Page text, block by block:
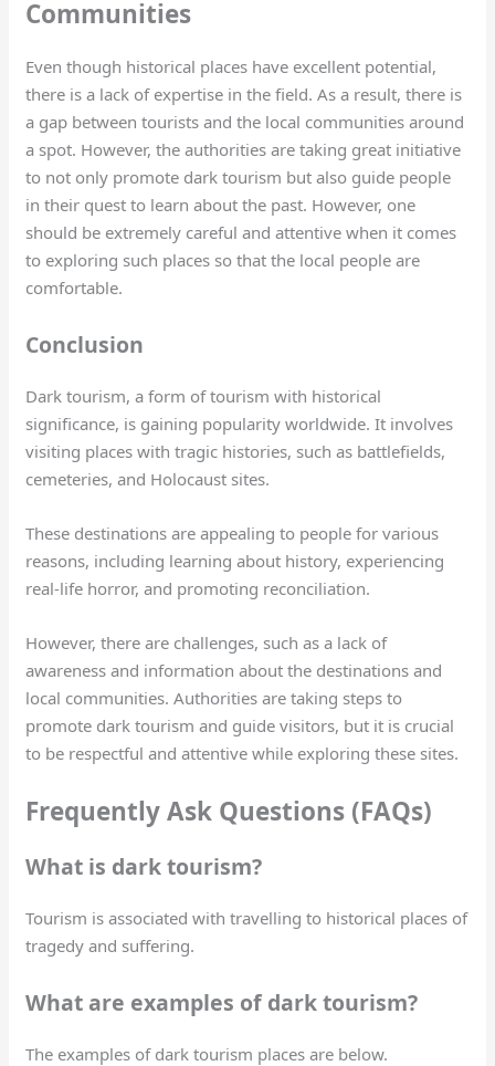
Communities
Even though historical places have excellent potential,
there is a lack of expertise in the field. As a result, there is
a gap between tourists and the local communities around
a spot. However, the authorities are taking great initiative
to not only promote dark tourism but also guide people
in their quest to learn about the past. However, one
should be extremely careful and attentive when it comes
to exploring such places so that the local people are
comfortable.
Conclusion
Dark tourism, a form of tourism with historical
significance, is gaining popularity worldwide. It involves
visiting places with tragic histories, such as battlefields,
cemeteries, and Holocaust sites.
These destinations are appealing to people for various
reasons, including learning about history, experiencing
real-life horror, and promoting reconciliation.
However, there are challenges, such as a lack of
awareness and information about the destinations and
local communities. Authorities are taking steps to
promote dark tourism and guide visitors, but it is crucial
to be respectful and attentive while exploring these sites.
Frequently Ask Questions (FAQs)
What is dark tourism?
Tourism is associated with travelling to historical places of
tragedy and suffering.
What are examples of dark tourism?
The examples of dark tourism places are below.